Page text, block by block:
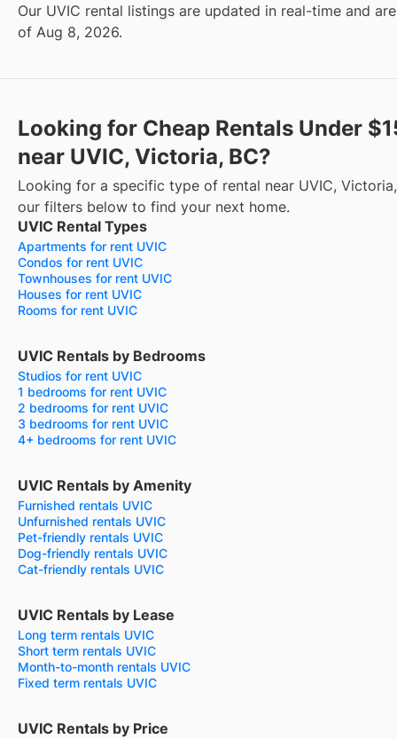
Our UVIC rental listings are updated in real-time and
of Aug 8, 2026.
Looking for Cheap Rentals Under
near UVIC, Victoria, BC?
Looking for a specific type of rental near UVIC,
our filters below to find your next home.
UVIC Rental Types
Apartments for rent UVIC
Condos for rent UVIC
Townhouses for rent UVIC
Houses for rent UVIC
Rooms for rent UVIC
UVIC Rentals by Bedrooms
Studios for rent UVIC
1 bedrooms for rent UVIC
2 bedrooms for rent UVIC
3 bedrooms for rent UVIC
4+ bedrooms for rent UVIC
UVIC Rentals by Amenity
Furnished rentals UVIC
Unfurnished rentals UVIC
Pet-friendly rentals UVIC
Dog-friendly rentals UVIC
Cat-friendly rentals UVIC
UVIC Rentals by Lease
Long term rentals UVIC
Short term rentals UVIC
Month-to-month rentals UVIC
Fixed term rentals UVIC
UVIC Rentals by Price